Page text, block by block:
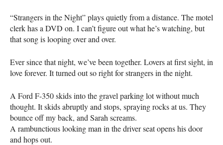
“Strangers in the Night” plays quietly from a distance. The motel
clerk has a DVD on. I can’t figure out what he’s watching, but
that song is looping over and over.
Ever since that night, we’ve been together. Lovers at first sight, in
love forever. It turned out so right for strangers in the night.
A Ford F-350 skids into the gravel parking lot without much
thought. It skids abruptly and stops, spraying rocks at us. They
bounce off my back, and Sarah screams.
A rambunctious looking man in the driver seat opens his door
and hops out.